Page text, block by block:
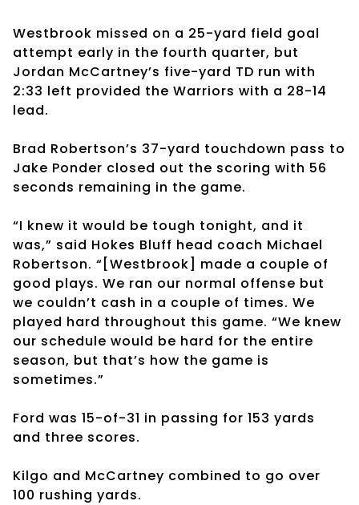
Westbrook missed on a 25-yard field goal
attempt early in the fourth quarter, but
Jordan McCartney’s five-yard TD run with
2:33 left provided the Warriors with a 28-14
lead.
Brad Robertson’s 37-yard touchdown pass to
Jake Ponder closed out the scoring with 56
seconds remaining in the game.
“I knew it would be tough tonight, and it
was,” said Hokes Bluff head coach Michael
Robertson. “[Westbrook] made a couple of
good plays. We ran our normal offense but
we couldn’t cash in a couple of times. We
played hard throughout this game. “We knew
our schedule would be hard for the entire
season, but that’s how the game is
sometimes.”
Ford was 15-of-31 in passing for 153 yards
and three scores.
Kilgo and McCartney combined to go over
100 rushing yards.